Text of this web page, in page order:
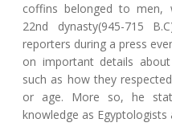
coffins belonged to men,
22nd dynasty(945-715
reporters during a press
on important details
such as how they
or age. More so, he
knowledge as